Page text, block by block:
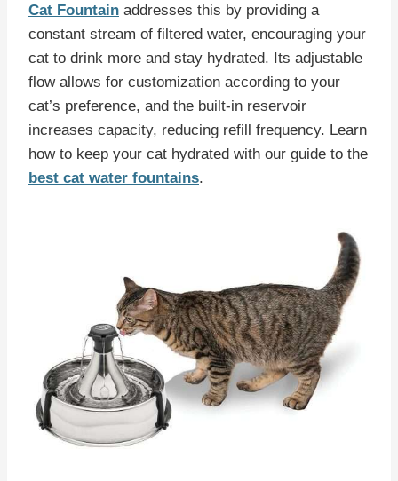
Cat Fountain addresses this by providing a
constant stream of filtered water, encouraging your
cat to drink more and stay hydrated. Its adjustable
flow allows for customization according to your
cat’s preference, and the built-in reservoir
increases capacity, reducing refill frequency. Learn
how to keep your cat hydrated with our guide to the
best cat water fountains.